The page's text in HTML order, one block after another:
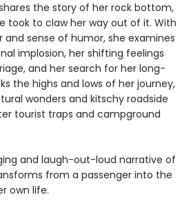
the story of her rock bottom,
took to claw her way out of it. With
sense of humor, she examines
implosion, her shifting feelings
and her search for her long-
the highs and lows of her journey,
wonders and kitschy roadside
tourist traps and campground
and laugh-out-loud narrative of
from a passenger into the
own life.